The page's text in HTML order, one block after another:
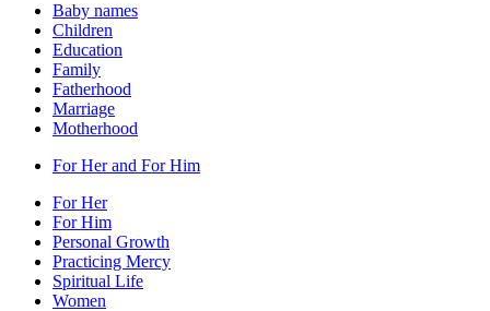
Baby names
Children
Education
Family
Fatherhood
Marriage
Motherhood
For Her and For Him
For Her
For Him
Personal Growth
Practicing Mercy
Spiritual Life
Women